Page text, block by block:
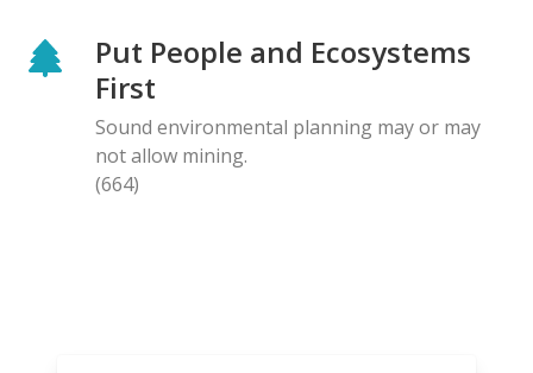
Put People and Ecosystems
First
Sound environmental planning may or may
not allow mining.
(664)